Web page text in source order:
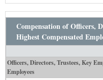
Compensation of Officers,
Highest Compensated
Officers, Directors, Trustees, Key
Employees